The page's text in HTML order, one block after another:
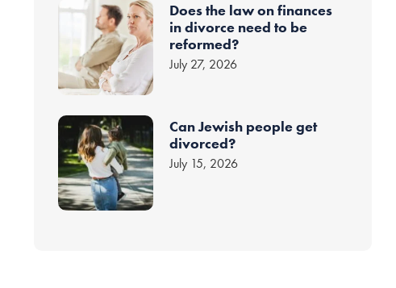
Does the law on finances
in divorce need to be
reformed?
July 27, 2026
Can Jewish people get
divorced?
July 15, 2026